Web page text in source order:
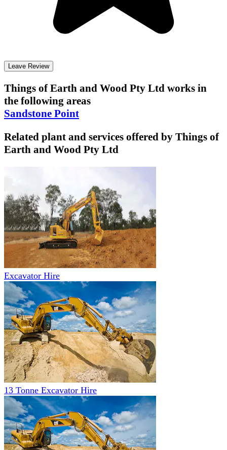
Leave Review
Things of Earth and Wood Pty Ltd works in
the following areas
Sandstone Point
Related plant and services offered by Things of
Earth and Wood Pty Ltd
Excavator Hire
13 Tonne Excavator Hire